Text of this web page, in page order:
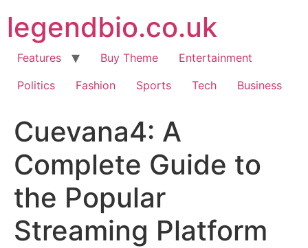
content
legendbio.co.uk
Features Buy Theme
Entertainment
Politics
Fashion Sports Tech Business
Cuevana4: A
Complete Guide to
the Popular
Streaming Platform